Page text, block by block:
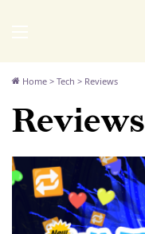
Home > Tech > Reviews
Reviews